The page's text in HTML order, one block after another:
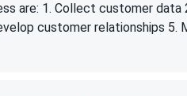
are: 1. Collect customer data
customer relationships 5.